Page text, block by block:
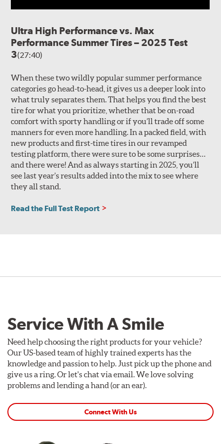
Ultra High Performance vs. Max
Performance Summer Tires – 2025 Test
3(27:40)
When these two wildly popular summer performance
categories go head-to-head, it gives us a deeper look into
what truly separates them. That helps you find the best
tire for what you prioritize, whether that be on-road
comfort with sporty handling or if you’ll trade off some
manners for even more handling. In a packed field, with
new products and first-time tires in our revamped
testing platform, there were sure to be some surprises…
and there were! And as always starting in 2025, you’ll
see last year’s results added into the mix to see where
they all stand.
Read the Full Test Report
Service With A Smile
Need help choosing the right products for your vehicle?
Our US-based team of highly trained experts has the
knowledge and passion to help. Just pick up the phone and
give us a ring. Or let's chat via email. We love solving
problems and lending a hand (or an ear).
Connect With Us